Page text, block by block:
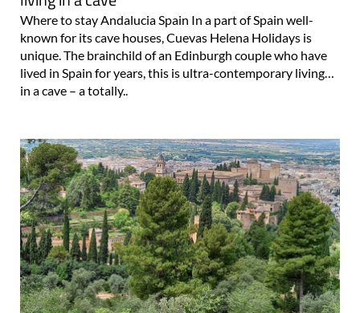
known for its cave houses, Cuevas Helena Holidays is
unique. The brainchild of an Edinburgh couple who have
lived in Spain for years, this is ultra-contemporary living…
in a cave – a totally..
Introduction to the province of Granada